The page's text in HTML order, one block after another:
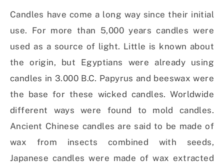
Candles have come a long way since their initial
use. For more than 5,000 years candles were
used as a source of light. Little is known about
the origin, but Egyptians were already using
candles in 3.000 B.C. Papyrus and beeswax were
the base for these wicked candles. Worldwide
different ways were found to mold candles.
Ancient Chinese candles are said to be made of
wax from insects combined with seeds,
Japanese candles were made of wax extracted